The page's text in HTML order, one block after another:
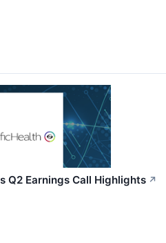
Q2 Earnings Call Highlights ↗